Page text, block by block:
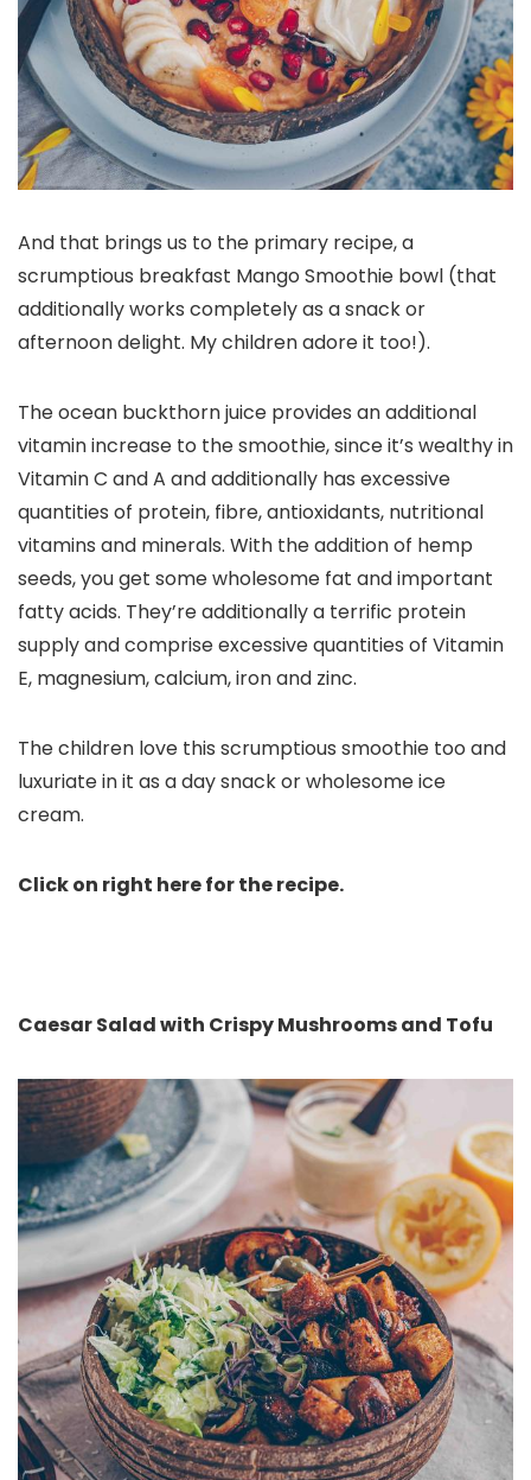
And that brings us to the primary recipe, a
scrumptious breakfast Mango Smoothie bowl (that
additionally works completely as a snack or
afternoon delight. My children adore it too!).
The ocean buckthorn juice provides an additional
vitamin increase to the smoothie, since it’s wealthy in
Vitamin C and A and additionally has excessive
quantities of protein, fibre,antioxidants, nutritional
vitamins and minerals. With the addition of hemp
seeds, you get some wholesome fat and important
fatty acids. They’re additionally a terrific protein
supply and comprise excessive quantities of Vitamin
E, magnesium, calcium, iron and zinc.
The children love this scrumptious smoothie too and
luxuriate in it as a day snack or wholesome ice
cream.
Click on right here for the recipe.
Caesar Salad with Crispy Mushrooms and Tofu